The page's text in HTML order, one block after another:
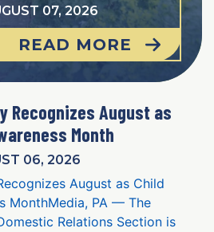
07, 2026
READ MORE
Recognizes August as
Month
06, 2026
August as Child
MonthMedia, PA — The
Relations Section is